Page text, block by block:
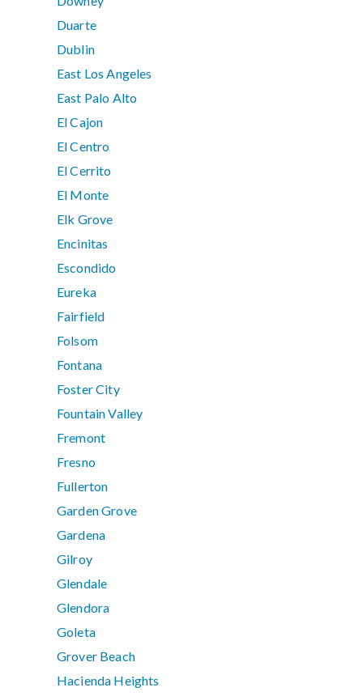
Duarte
Dublin
East Los Angeles
East Palo Alto
El Cajon
El Centro
El Cerrito
El Monte
Elk Grove
Encinitas
Escondido
Eureka
Fairfield
Folsom
Fontana
Foster City
Fountain Valley
Fremont
Fresno
Fullerton
Garden Grove
Gardena
Gilroy
Glendale
Glendora
Goleta
Grover Beach
Hacienda Heights